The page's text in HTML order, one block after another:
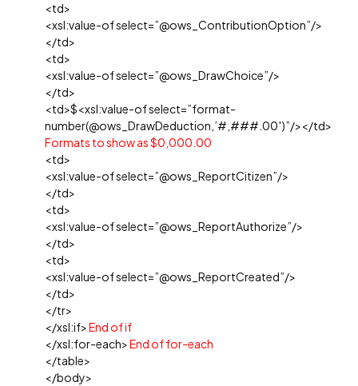
<td>
<xsl:value-of select=”@ows_ContributionOption”/>
</td>
<td>
<xsl:value-of select=”@ows_DrawChoice”/>
</td>
<td>$<xsl:value-of select=”format-
number(@ows_DrawDeduction,’#,###.00′)”/></td>
Formats to show as $0,000.00
<td>
<xsl:value-of select=”@ows_ReportCitizen”/>
</td>
<td>
<xsl:value-of select=”@ows_ReportAuthorize”/>
</td>
<td>
<xsl:value-of select=”@ows_ReportCreated”/>
</td>
</tr>
</xsl:if>End of if
</xsl:for-each>End of for-each
</table>
</body>